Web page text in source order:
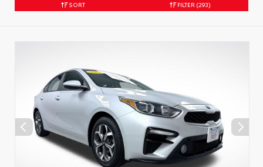
SORT FILTER (293)